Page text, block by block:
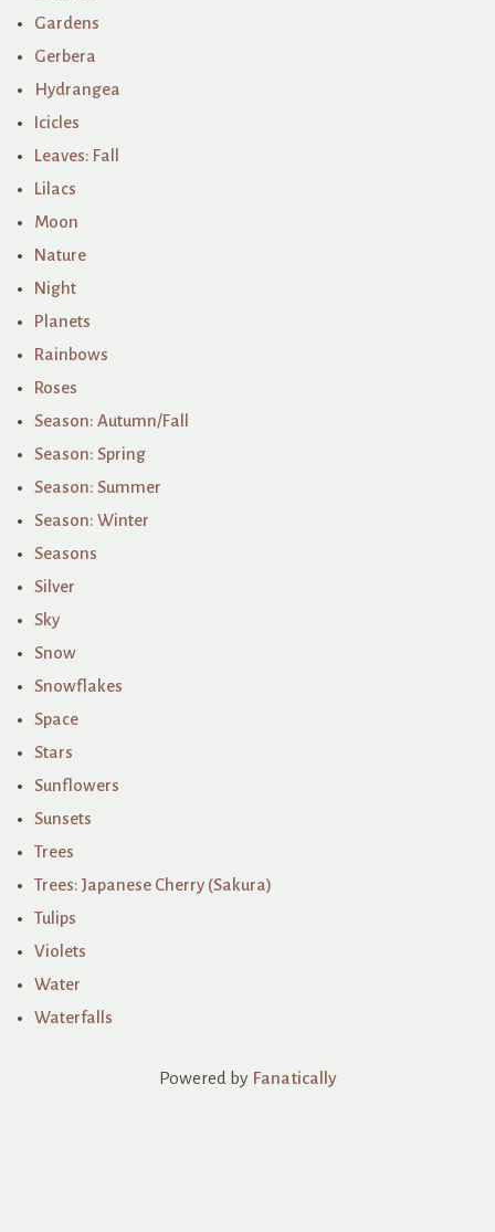
Gardens
Gerbera
Hydrangea
Icicles
Leaves: Fall
Lilacs
Moon
Nature
Night
Planets
Rainbows
Roses
Season: Autumn/Fall
Season: Spring
Season: Summer
Season: Winter
Seasons
Silver
Sky
Snow
Snowflakes
Space
Stars
Sunflowers
Sunsets
Trees
Trees: Japanese Cherry (Sakura)
Tulips
Violets
Water
Waterfalls
Powered by Fanatically